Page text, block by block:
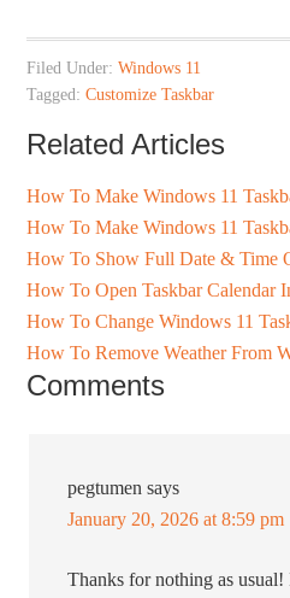
Filed Under:Windows 11
Tagged:Customize Taskbar
Related Articles
How To Make Windows 11
How To Make Windows 11
How To Show Full Date & Time
How To Open Taskbar Calendar
How To Change Windows 11
How To Remove Weather From
Comments
pegtumen says
January 20, 2026 at 8:59 pm
Thanks for nothing as